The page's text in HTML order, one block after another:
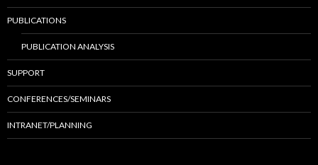
PUBLICATIONS
PUBLICATION ANALYSIS
SUPPORT
CONFERENCES/SEMINARS
INTRANET/PLANNING